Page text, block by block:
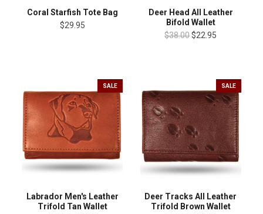
Coral Starfish Tote Bag
$29.95
Deer Head All Leather
Bifold Wallet
$38.00$22.95
SALE
Labrador Men's Leather
Trifold Tan Wallet
SALE
Deer Tracks All Leather
Trifold Brown Wallet